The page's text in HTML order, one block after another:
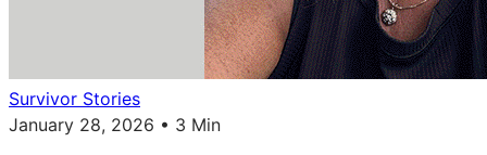
Survivor Stories
January 28, 2026 • 3 Min